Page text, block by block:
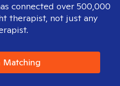
connected over 500,000
therapist, not just any
Matching